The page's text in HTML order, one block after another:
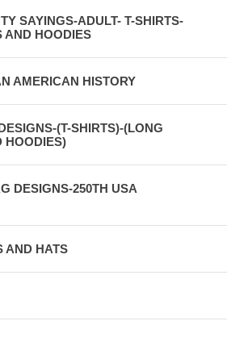
SAYINGS-ADULT- T-SHIRTS-
AND HOODIES
AMERICAN HISTORY
(T-SHIRTS)-(LONG
HOODIES)
DESIGNS-250TH USA
AND HATS